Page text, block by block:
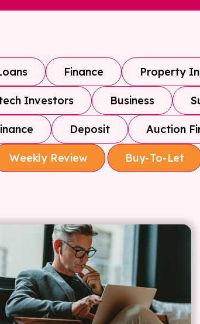
Finance Property
Investors Business
Deposit Auction
Weekly Review Buy-To-Let